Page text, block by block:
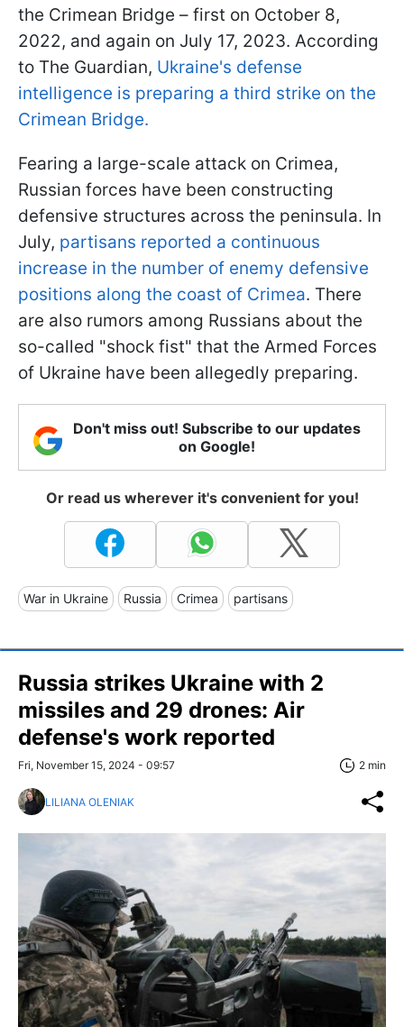
the Crimean Bridge – first on October 8,
2022, and again on July 17, 2023. According
to The Guardian, Ukraine's defense
intelligence is preparing a third strike on the
Crimean Bridge.
Fearing a large-scale attack on Crimea,
Russian forces have been constructing
defensive structures across the peninsula. In
July, partisans reported a continuous
increase in the number of enemy defensive
positions along the coast of Crimea. There
are also rumors among Russians about the
so-called "shock fist" that the Armed Forces
of Ukraine have been allegedly preparing.
Don't miss out! Subscribe to our updates
on Google!
Or read us wherever it's convenient for you!
War in Ukraine Russia Crimea partisans
Russia strikes Ukraine with 2
missiles and 29 drones: Air
defense's work reported
Fri, November 15, 2024 - 09:57 2 min
LILIANA OLENIAK